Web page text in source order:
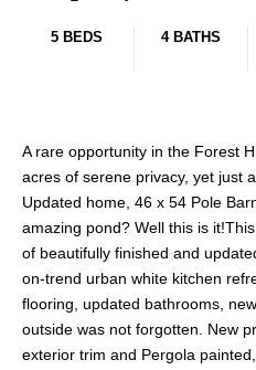
5 BEDS 4 BATHS
A rare opportunity in the Forest
acres of serene privacy, yet just
Updated home, 46 x 54 Pole
amazing pond? Well this is
of beautifully finished and
on-trend urban white kitchen
flooring, updated bathrooms,
outside was not forgotten. New
exterior trim and Pergola